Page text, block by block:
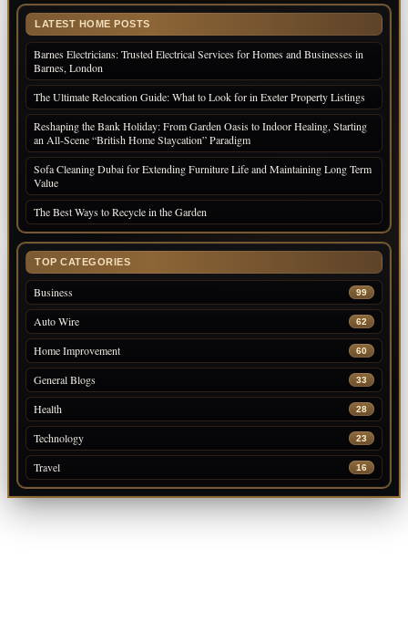
LATEST HOME POSTS
Barnes Electricians: Trusted Electrical Services for Homes and Businesses in
Barnes, London
The Ultimate Relocation Guide: What to Look for in Exeter Property Listings
Reshaping the Bank Holiday: From Garden Oasis to Indoor Healing, Starting
an All-Scene “British Home Staycation” Paradigm
Sofa Cleaning Dubai for Extending Furniture Life and Maintaining Long Term
Value
The Best Ways to Recycle in the Garden
TOP CATEGORIES
Business 99
Auto Wire 62
Home Improvement 60
General Blogs 33
Health 28
Technology 23
Travel 16